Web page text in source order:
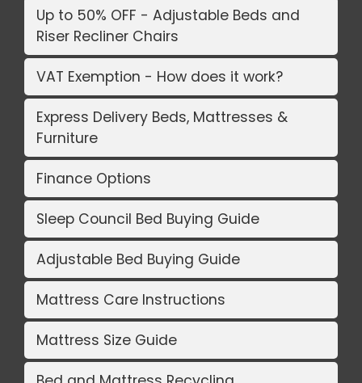
Up to 50% OFF - Adjustable Beds and
Riser Recliner Chairs
VAT Exemption - How does it work?
Express Delivery Beds, Mattresses &
Furniture
Finance Options
Sleep Council Bed Buying Guide
Adjustable Bed Buying Guide
Mattress Care Instructions
Mattress Size Guide